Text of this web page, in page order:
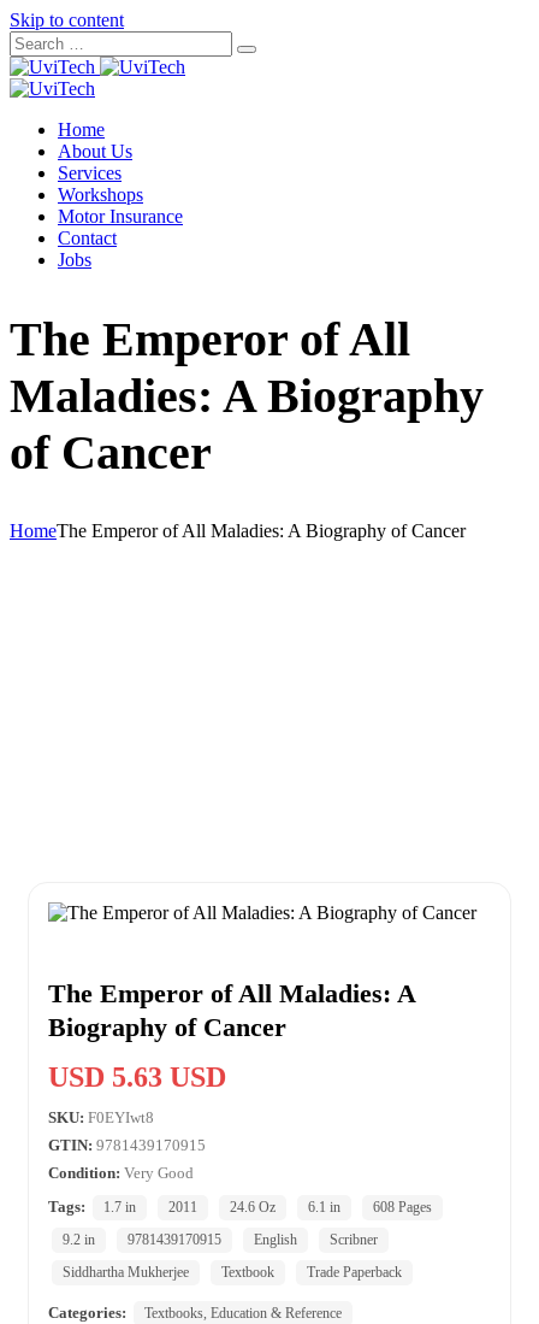
Skip to content
Home
About Us
Services
Workshops
Motor Insurance
Contact
Jobs
The Emperor of All
Maladies: A Biography
of Cancer
HomeThe Emperor of All Maladies: A Biography of Cancer
The Emperor of All Maladies: A
Biography of Cancer
USD 5.63 USD
SKU: F0EYIwt8
GTIN: 9781439170915
Condition: Very Good
Tags:
1.7 in 2011 24.6 Oz 6.1 in
608 Pages
9.2 in
9781439170915 English
Scribner
Siddhartha Mukherjee
Textbook Trade Paperback
Categories: Textbooks, Education & Reference